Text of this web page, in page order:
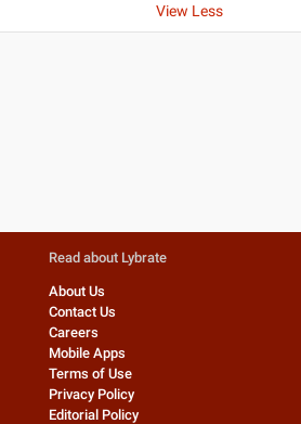
View Less
Read about Lybrate
About Us
Contact Us
Careers
Mobile Apps
Terms of Use
Privacy Policy
Editorial Policy